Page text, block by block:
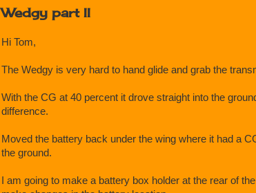
Wedgy part II
Hi Tom,
The Wedgy is very hard to hand glide and grab the
With the CG at 40 percent it drove straight into the
difference.
Moved the battery back under the wing where it had a
the ground.
I am going to make a battery box holder at the rear of